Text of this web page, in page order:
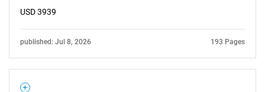
USD 3939
published: Jul 8, 2026 193 Pages